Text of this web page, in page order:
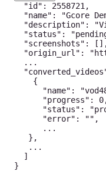
"id" : 2558721 ,
"name" : "Gcore
"description" :
"status" :
"screenshots" : [ ]
"origin_url" :
...
{
"name" :
"progress" : 0
"status" :
"error" : "" ,
...
} ,
...
]
}